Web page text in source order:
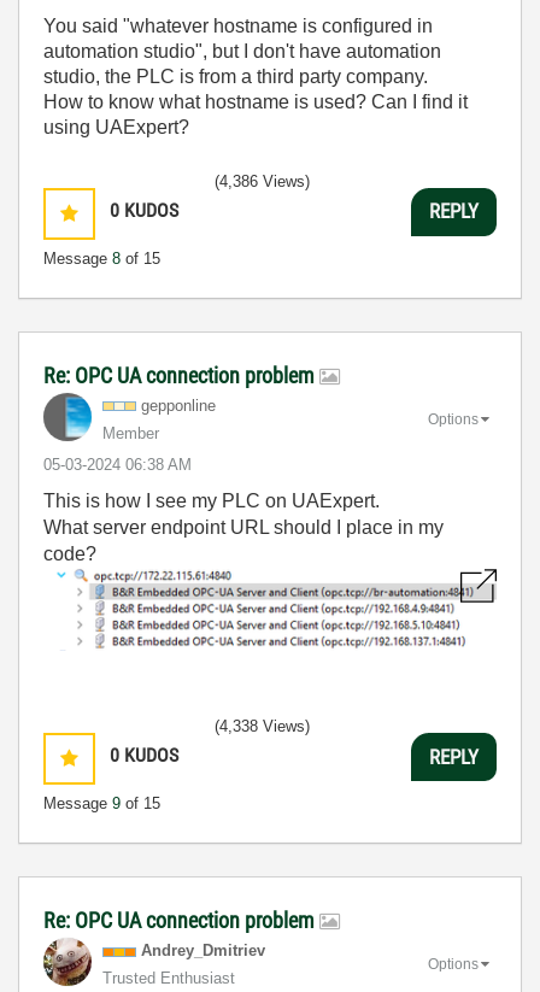
You said "whatever hostname is configured in
automation studio", but I don't have automation
studio, the PLC is from a third party company.
How to know what hostname is used? Can I find it
using UAExpert?
0 KUDOS
Message 8 of 15
(4,386 Views)
REPLY
Re: OPC UA connection problem
gepponline
Member
‎05-03-2024 06:38 AM
Options
This is how I see my PLC on UAExpert.
What server endpoint URL should I place in my
code?
0 KUDOS
Message 9 of 15
(4,338 Views)
REPLY
Re: OPC UA connection problem
Andrey_Dmitriev
Trusted Enthusiast
Options